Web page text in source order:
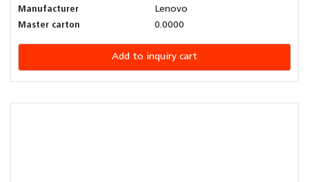
Manufacturer
Lenovo
Master carton
0.0000
Add to inquiry cart